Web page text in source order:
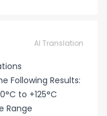
AI Translation
Following Results:
to +125°C
Range